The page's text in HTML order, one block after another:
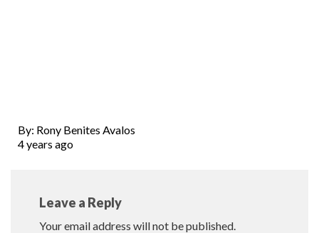
By: Rony Benites Avalos
4 years ago
Leave a Reply
Your email address will not be published.